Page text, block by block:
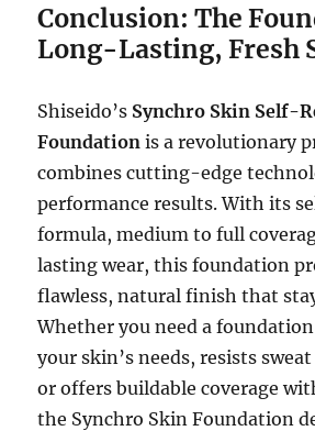
Conclusion: The
Long-Lasting, Fresh
Shiseido’s Synchro Skin Self-
Foundation is a revolutionary
combines cutting-edge
performance results. With its
formula, medium to full
lasting wear, this foundation
flawless, natural finish that
Whether you need a
your skin’s needs, resists
or offers buildable coverage
the Synchro Skin Foundation